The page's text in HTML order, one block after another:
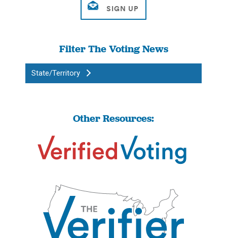
Filter The Voting News
State/Territory
Other Resources: